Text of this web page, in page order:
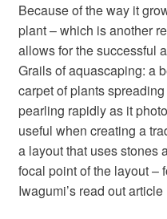
Because of the way it
plant – which is another
allows for the successful
Grails of aquascaping: a
carpet of plants
pearling rapidly as it
useful when creating a
a layout that uses stones
focal point of the layout –
Iwagumi’s read out